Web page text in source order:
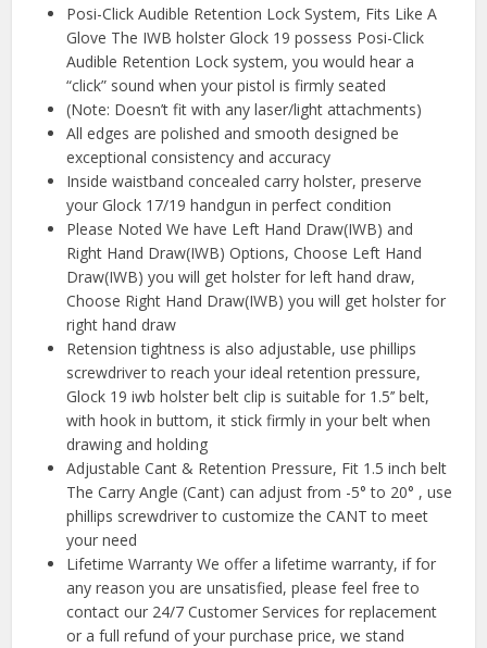
Posi-Click Audible Retention Lock System, Fits Like A
Glove The IWB holster Glock 19 possess Posi-Click
Audible Retention Lock system, you would hear a
“click” sound when your pistol is firmly seated
(Note: Doesn’t fit with any laser/light attachments)
All edges are polished and smooth designed be
exceptional consistency and accuracy
Inside waistband concealed carry holster, preserve
your Glock 17/19 handgun in perfect condition
Please Noted We have Left Hand Draw(IWB) and
Right Hand Draw(IWB) Options, Choose Left Hand
Draw(IWB) you will get holster for left hand draw,
Choose Right Hand Draw(IWB) you will get holster for
right hand draw
Retension tightness is also adjustable, use phillips
screwdriver to reach your ideal retention pressure,
Glock 19 iwb holster belt clip is suitable for 1.5’’ belt,
with hook in buttom, it stick firmly in your belt when
drawing and holding
Adjustable Cant & Retention Pressure, Fit 1.5 inch belt
The Carry Angle (Cant) can adjust from -5° to 20° , use
phillips screwdriver to customize the CANT to meet
your need
Lifetime Warranty We offer a lifetime warranty, if for
any reason you are unsatisfied, please feel free to
contact our 24/7 Customer Services for replacement
or a full refund of your purchase price, we stand